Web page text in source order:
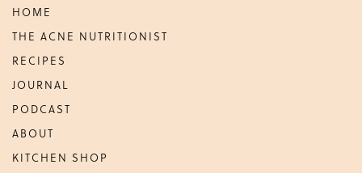
HOME
THE ACNE NUTRITIONIST
RECIPES
JOURNAL
PODCAST
ABOUT
KITCHEN SHOP